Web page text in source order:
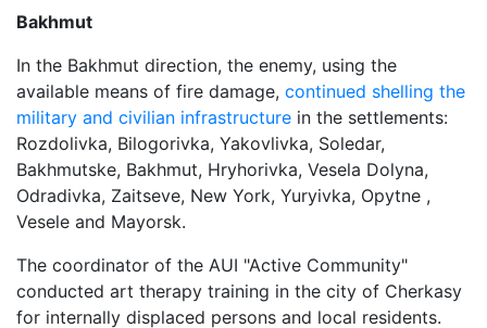
Bakhmut
In the Bakhmut direction, the enemy, using the
available means of fire damage, continued shelling the
military and civilian infrastructure in the settlements:
Rozdolivka, Bilogorivka, Yakovlivka, Soledar,
Bakhmutske, Bakhmut, Hryhorivka, Vesela Dolyna,
Odradivka, Zaitseve, New York, Yuryivka, Opytne ,
Vesele and Mayorsk.
The coordinator of the AUI "Active Community"
conducted art therapy training in the city of Cherkasy
for internally displaced persons and local residents.